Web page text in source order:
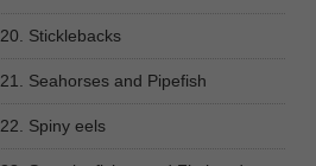
20. Sticklebacks
21. Seahorses and Pipefish
22. Spiny eels